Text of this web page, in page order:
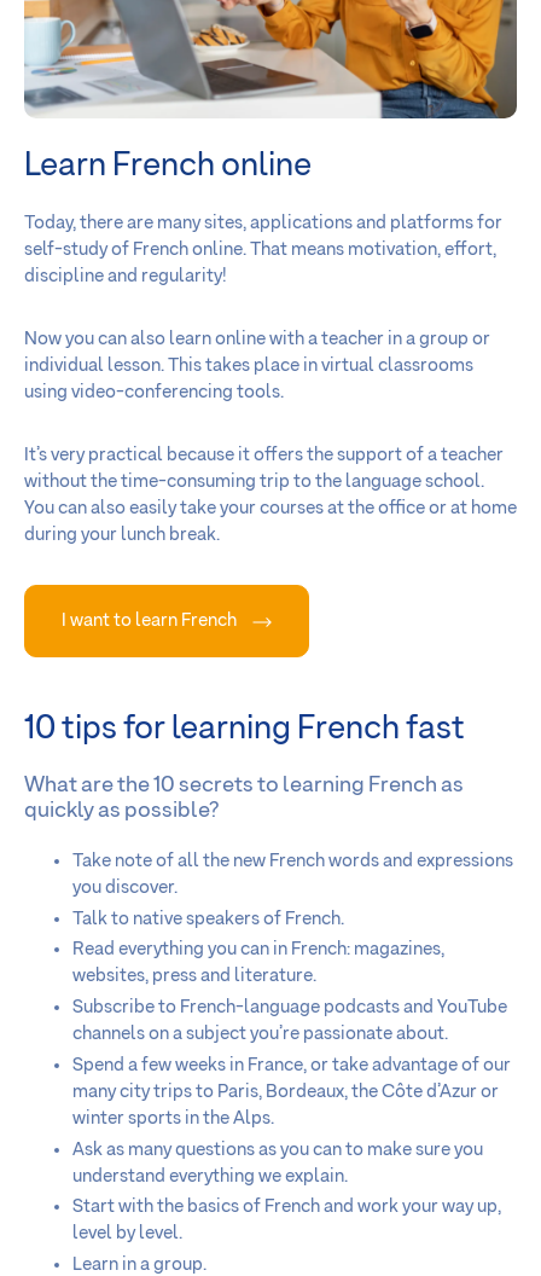
Learn French online
Today, there are many sites, applications and platforms for
self-study of French online. That means motivation, effort,
discipline and regularity!
Now you can also learn online with a teacher in a group or
individual lesson. This takes place in virtual classrooms
using video-conferencing tools.
It’s very practical because it offers the support of a teacher
without the time-consuming trip to the language school.
You can also easily take your courses at the office or at home
during your lunch break.
I want to learn French
10 tips for learning French fast
What are the 10 secrets to learning French as
quickly as possible?
Take note of all the new French words and expressions
you discover.
Talk to native speakers of French.
Read everything you can in French: magazines,
websites, press and literature.
Subscribe to French-language podcasts and YouTube
channels on a subject you’re passionate about.
Spend a few weeks in France, or take advantage of our
many city trips to Paris, Bordeaux, the Côte d’Azur or
winter sports in the Alps.
Ask as many questions as you can to make sure you
understand everything we explain.
Start with the basics of French and work your way up,
level by level.
Learn in a group.